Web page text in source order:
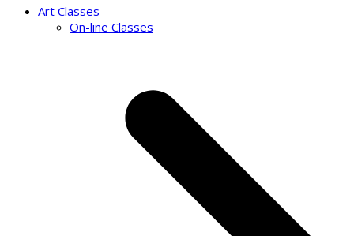
Art Classes
On-line Classes